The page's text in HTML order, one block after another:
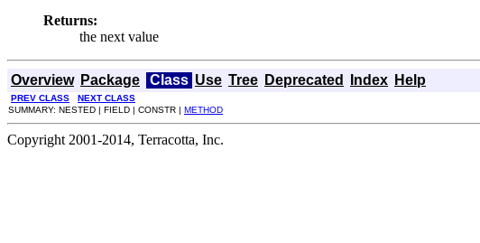
Returns:
the next value
Overview Package Class Use Tree Deprecated Index Help
PREV CLASS NEXT CLASS
SUMMARY: NESTED | FIELD | CONSTR | METHOD
Copyright 2001-2014, Terracotta, Inc.